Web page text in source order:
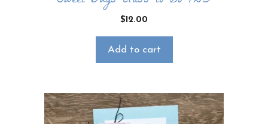
$12.00
Add to cart